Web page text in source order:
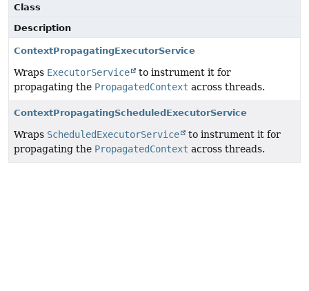
Class
Description
ContextPropagatingExecutorService
Wraps ExecutorService
to instrument it for
propagating the PropagatedContext across threads.
ContextPropagatingScheduledExecutorService
Wraps ScheduledExecutorService
to instrument it for
propagating the PropagatedContext across threads.